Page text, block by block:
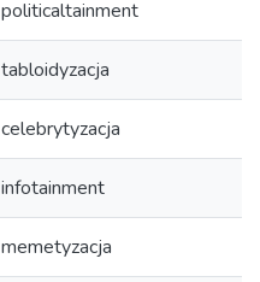
politicaltainment
tabloidyzacja
celebrytyzacja
infotainment
memetyzacja